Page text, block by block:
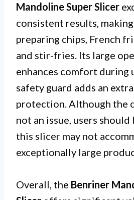
Mandoline Super Slicer
consistent results,
preparing chips, French
and stir-fries. Its large
enhances comfort during
safety guard adds an
protection. Although the
not an issue, users
this slicer may not
exceptionally large
Overall, the Benriner